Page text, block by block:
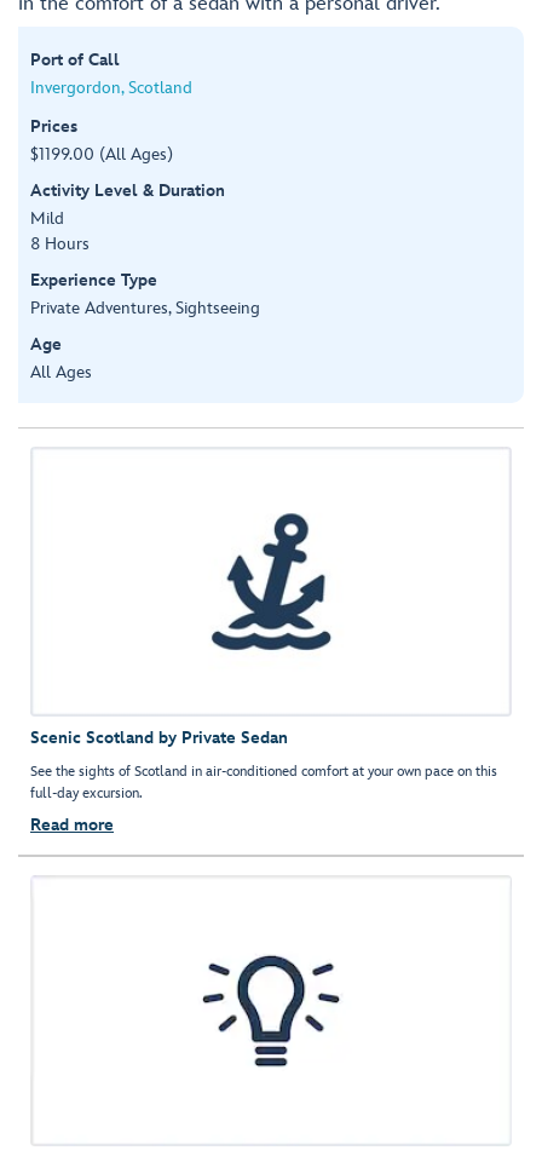
Port of Call
Invergordon, Scotland
Prices
$1199.00 (All Ages)
Activity Level & Duration
Mild
8 Hours
Experience Type
Private Adventures, Sightseeing
Age
All Ages
Scenic Scotland by Private Sedan
See the sights of Scotland in air-conditioned comfort at your own pace on this
full-day excursion.
Read more